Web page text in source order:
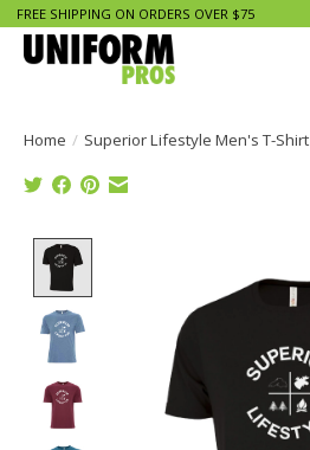
FREE SHIPPING ON ORDERS OVER $75
Home / Superior Lifestyle Men's T-Shirt